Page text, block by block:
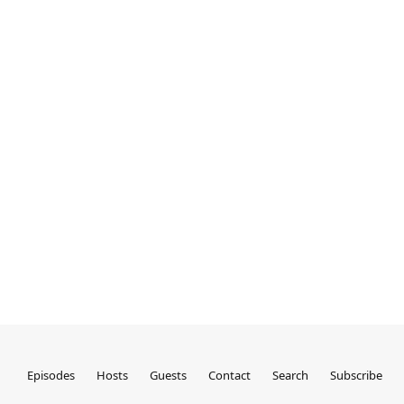
Episodes Hosts Guests Contact Search Subscribe